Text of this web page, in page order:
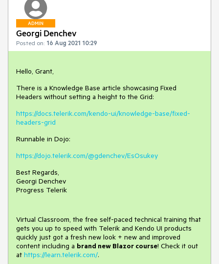
ADMIN
Georgi Denchev
Posted on: 16 Aug 2021 10:29
Hello, Grant,
There is a Knowledge Base article showcasing Fixed
Headers without setting a height to the Grid:
https://docs.telerik.com/kendo-ui/knowledge-base/fixed-
headers-grid
Runnable in Dojo:
https://dojo.telerik.com/@gdenchev/EsOsukey
Best Regards,
Georgi Denchev
Progress Telerik
Virtual Classroom, the free self-paced technical training that
gets you up to speed with Telerik and Kendo UI products
quickly just got a fresh new look + new and improved
content including a brand new Blazor course! Check it out
at https://learn.telerik.com/.